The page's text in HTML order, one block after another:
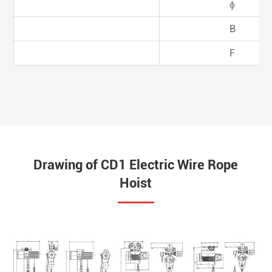
ɸ
B
F
Drawing of CD1 Electric Wire Rope
Hoist